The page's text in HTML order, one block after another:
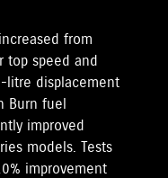
from
top speed and
litre displacement
Burn fuel
improved
models. Tests
improvement